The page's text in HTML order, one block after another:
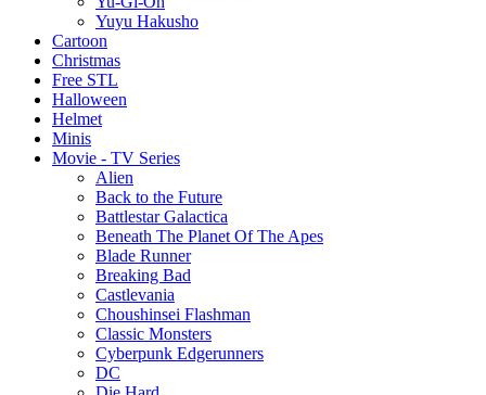
Yuyu Hakusho
Cartoon
Christmas
Free STL
Halloween
Helmet
Minis
Movie - TV Series
Alien
Back to the Future
Battlestar Galactica
Beneath The Planet Of The Apes
Blade Runner
Breaking Bad
Castlevania
Choushinsei Flashman
Classic Monsters
Cyberpunk Edgerunners
DC